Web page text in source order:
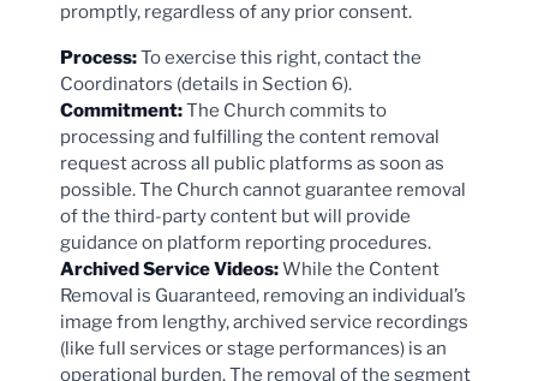
promptly, regardless of any prior consent.
Process:To exercise this right, contact the
Coordinators (details in Section 6).
Commitment:The Church commits to
processing and fulfilling the content removal
request across all public platforms as soon as
possible. The Church cannot guarantee removal
of the third-party content but will provide
guidance on platform reporting procedures.
Archived Service Videos:While the Content
Removal is Guaranteed, removing an individual’s
image from lengthy, archived service recordings
(like full services or stage performances) is an
operational burden. The removal of the segment